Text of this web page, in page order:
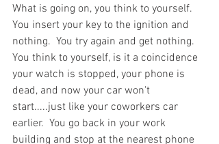
What is going on, you think to yourself.
You insert your key to the ignition and
nothing.  You try again and get nothing.
You think to yourself, is it a coincidence
your watch is stopped, your phone is
dead, and now your car won't
start.....just like your coworkers car
earlier.  You go back in your work
building and stop at the nearest phone